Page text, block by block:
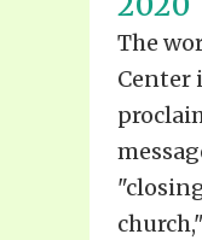
The
Center